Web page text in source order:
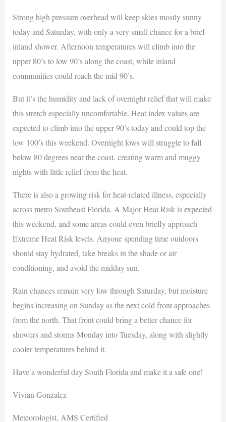
Strong high pressure overhead will keep skies mostly sunny
today and Saturday, with only a very small chance for a brief
inland shower. Afternoon temperatures will climb into the
upper 80’s to low 90’s along the coast, while inland
communities could reach the mid 90’s.
But it’s the humidity and lack of overnight relief that will make
this stretch especially uncomfortable. Heat index values are
expected to climb into the upper 90’s today and could top the
low 100’s this weekend. Overnight lows will struggle to fall
below 80 degrees near the coast, creating warm and muggy
nights with little relief from the heat.
There is also a growing risk for heat-related illness, especially
across metro Southeast Florida. A Major Heat Risk is expected
this weekend, and some areas could even briefly approach
Extreme Heat Risk levels. Anyone spending time outdoors
should stay hydrated, take breaks in the shade or air
conditioning, and avoid the midday sun.
Rain chances remain very low through Saturday, but moisture
begins increasing on Sunday as the next cold front approaches
from the north. That front could bring a better chance for
showers and storms Monday into Tuesday, along with slightly
cooler temperatures behind it.
Have a wonderful day South Florida and make it a safe one!
Vivian Gonzalez
Meteorologist, AMS Certified